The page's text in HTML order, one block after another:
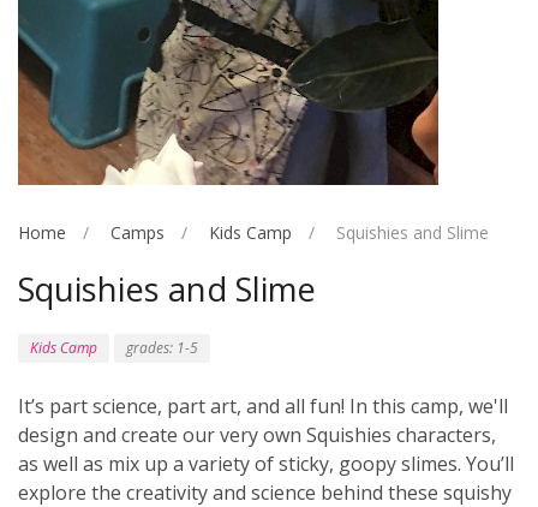
Home Camps Kids Camp Squishies and Slime
Squishies and Slime
Kids Camp grades: 1-5
It’s part science, part art, and all fun! In this camp, we'll
design and create our very own Squishies characters,
as well as mix up a variety of sticky, goopy slimes. You’ll
explore the creativity and science behind these squishy